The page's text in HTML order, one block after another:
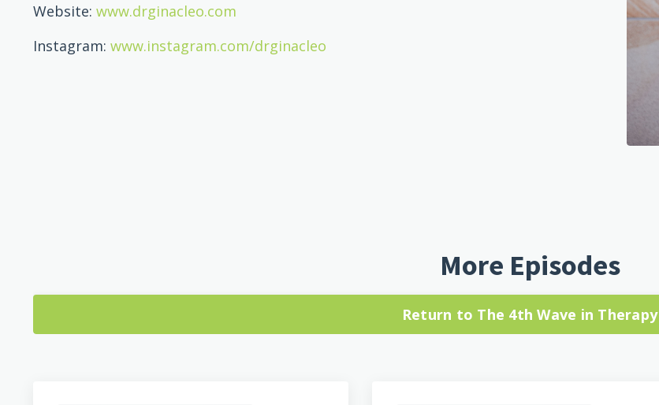
Website: www.drginacleo.com
Instagram: www.instagram.com/drginacleo
More Episodes
Return to The 4th Wave in Therapy